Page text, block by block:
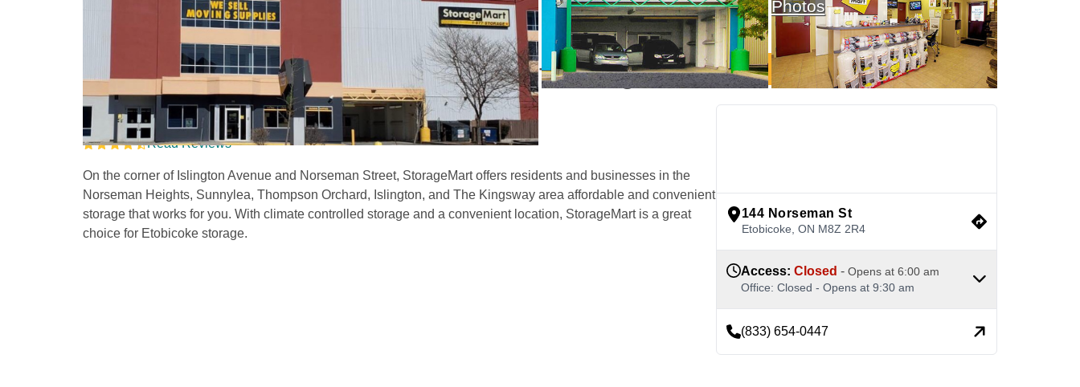
Photos
Storage Units in Etobicoke, ON, off Islington
Ave
Read Reviews
On the corner of Islington Avenue and Norseman Street, StorageMart offers residents and businesses in the
Norseman Heights, Sunnylea, Thompson Orchard, Islington, and The Kingsway area affordable and convenient
storage that works for you. With climate controlled storage and a convenient location, StorageMart is a great
choice for Etobicoke storage.
See Available Units
144 Norseman St
Etobicoke ON M8Z 2R4
Access: Closed - Opens at 6:00 am
Office: Closed - Opens at 9:30 am
(833) 654-0447